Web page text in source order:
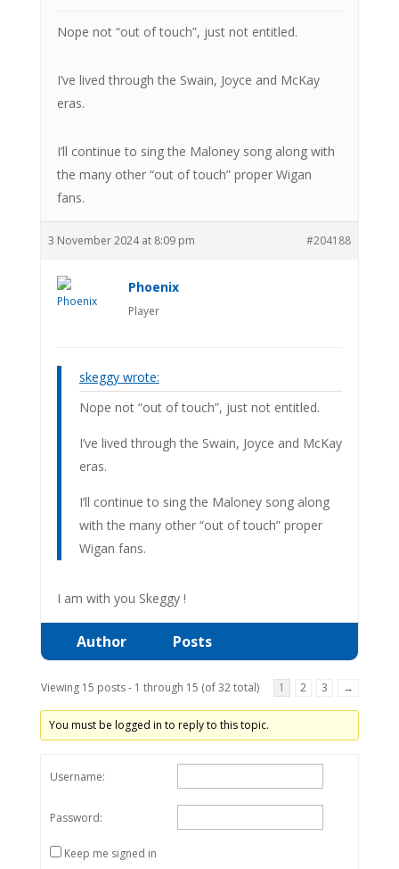
Nope not “out of touch”, just not entitled.
I’ve lived through the Swain, Joyce and McKay
eras.
I’ll continue to sing the Maloney song along with
the many other “out of touch” proper Wigan
fans.
3 November 2024 at 8:09 pm #204188
Phoenix
Player
skeggy wrote:
Nope not “out of touch”, just not entitled.
I’ve lived through the Swain, Joyce and McKay
eras.
I’ll continue to sing the Maloney song along
with the many other “out of touch” proper
Wigan fans.
I am with you Skeggy !
Author Posts
Viewing 15 posts - 1 through 15 (of 32 total) 1 2 3 →
You must be logged in to reply to this topic.
Username:
Password:
Keep me signed in